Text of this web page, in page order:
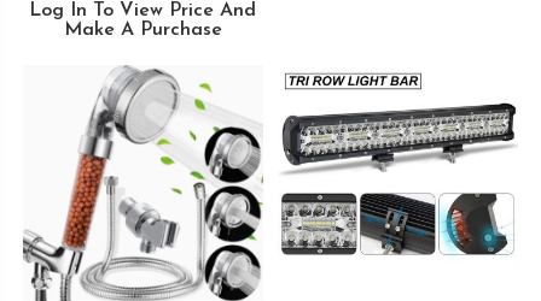
Log In To View Price And
Make A Purchase